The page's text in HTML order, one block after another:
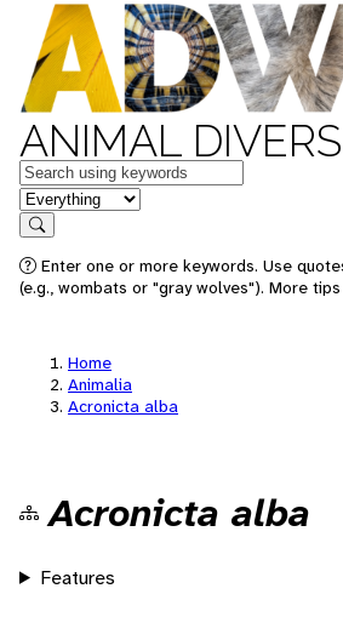
ANIMAL
Keywords
in feature
Search
Enter one or more keywords. Use
(e.g., wombats or "gray wolves"). More
Home
Animalia
Acronicta alba
Acronicta alba
Features